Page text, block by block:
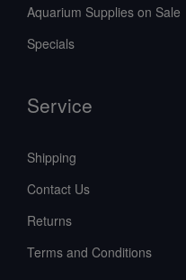
Aquarium Supplies on Sale
Specials
Service
Shipping
Contact Us
Returns
Terms and Conditions